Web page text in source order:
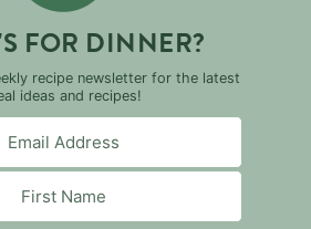
FOR DINNER?
recipe newsletter for the latest
ideas and recipes!